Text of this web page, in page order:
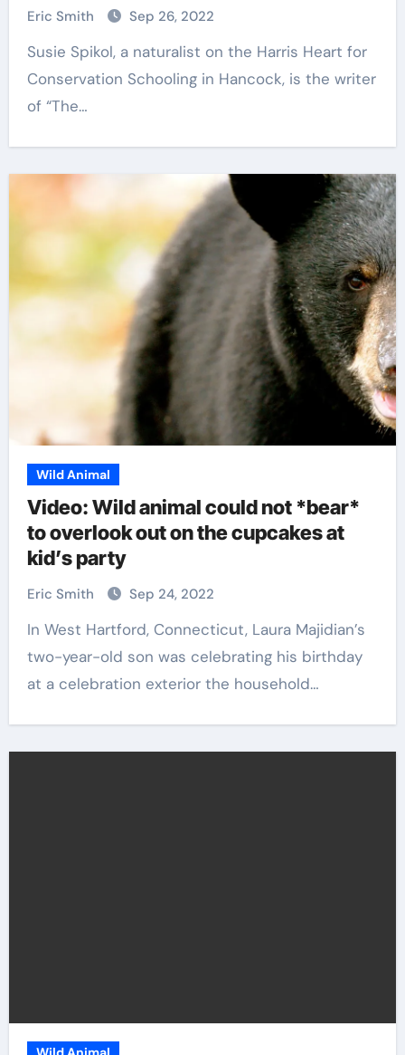
Eric Smith Sep 26, 2022
Susie Spikol, a naturalist on the Harris Heart for
Conservation Schooling in Hancock, is the writer
of “The…
Wild Animal
Video: Wild animal could not *bear*
to overlook out on the cupcakes at
kid’s party
Eric Smith Sep 24, 2022
In West Hartford, Connecticut, Laura Majidian’s
two-year-old son was celebrating his birthday
at a celebration exterior the household…